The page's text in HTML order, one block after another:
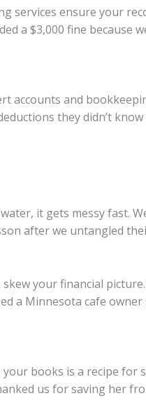
services ensure your
a $3,000 fine because
accounts and
they didn’t know
it gets messy fast.
after we untangled
your financial
a Minnesota cafe owner
books is a recipe for
us for saving her